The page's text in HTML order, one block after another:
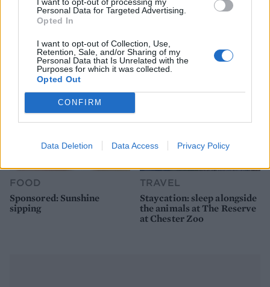
Personal Data for Targeted Advertising.
Opted In
I want to opt-out of Collection, Use,
Retention, Sale, and/or Sharing of my
Personal Data that Is Unrelated with the
Purposes for which it was collected.
Opted Out
CONFIRM
Data Deletion Data Access Privacy Policy
How to make the best pork
pie for a proper British
Sponsored: Let's go
FOOD
Sponsored: Sunshine
sipping
TRAVEL
Staycation: sleep alongside
the animals at The Reserve
at Chester Zoo